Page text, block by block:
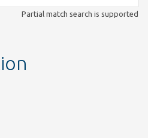
Partial match search is supported